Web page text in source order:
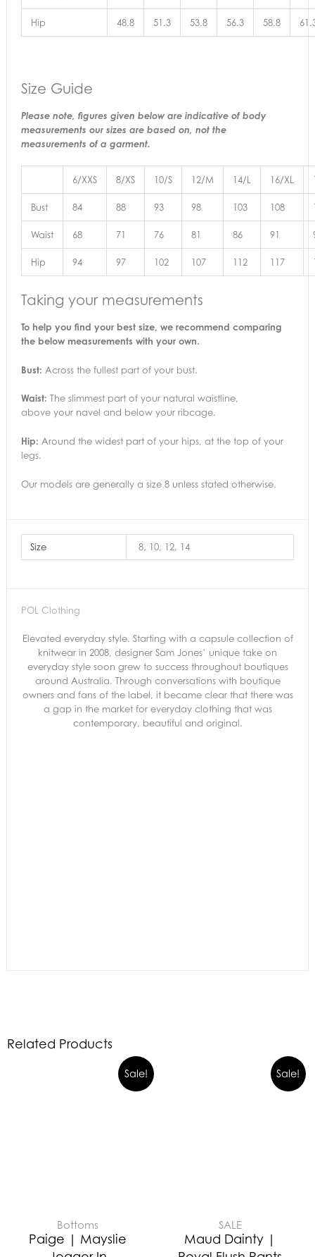
Hip 48.8 51.3 53.8 56.3 58.8
Size Guide
Please note, figures given below are indicative of body
measurements our sizes are based on, not the
measurements of a garment.
6/XXS 8/XS 10/S 12/M 14/L 16/XL
Bust 84 88 93 98 103 108
Waist 68 71 76 81 86 91
Hip 94 97 102 107 112 117
Taking your measurements
To help you find your best size, we recommend comparing
the below measurements with your own.
Bust: Across the fullest part of your bust.
Waist: The slimmest part of your natural waistline,
above your navel and below your ribcage.
Hip: Around the widest part of your hips, at the top of your
legs.
Our models are generally a size 8 unless stated otherwise.
Size 8, 10, 12, 14
POL Clothing
Elevated everyday style. Starting with a capsule collection of
knitwear in 2008, designer Sam Jones’ unique take on
everyday style soon grew to success throughout boutiques
around Australia. Through conversations with boutique
owners and fans of the label, it became clear that there was
a gap in the market for everyday clothing that was
contemporary, beautiful and original.
Related Products
Sale!
Bottoms
Paige | Mayslie
Sale!
SALE
Maud Dainty |